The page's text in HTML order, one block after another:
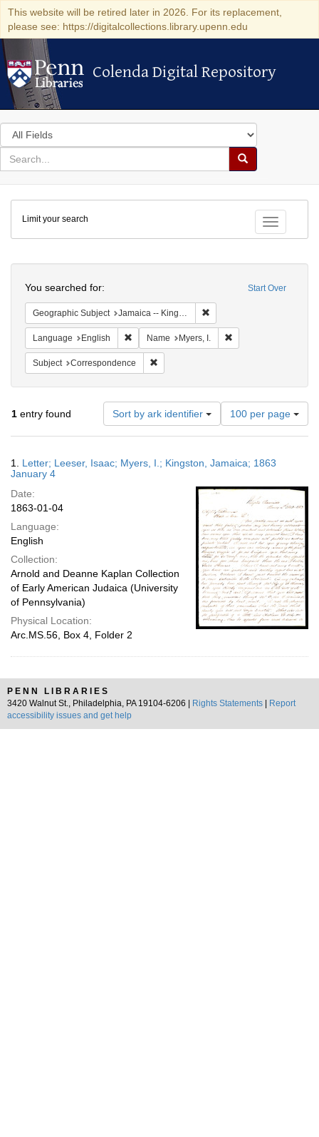
This website will be retired later in 2026. For its replacement,
please see: https://digitalcollections.library.upenn.edu
Colenda Digital Repository
Colenda Digital Repository
Search
in
for
search
Search
Colenda
Digital
Repository
Toggle
Limit your search
Start Over
You searched for:
Geographic Subject Jamaica -- Kingston
Language English Remove constraint Language: English
Name Myers, I.
Subject Correspondence
1 entry found Sort by ark identifier
Number
of
results
display
page
100 per page
Results
1. Letter; Leeser, Isaac; Myers, I.; Kingston, Jamaica; 1863
January 4
Date:
1863-01-04
Language:
English
Collection:
Arnold and Deanne Kaplan Collection
of Early American Judaica (University
of Pennsylvania)
Physical Location:
Arc.MS.56, Box 4, Folder 2
PENN LIBRARIES
3420 Walnut St., Philadelphia, PA 19104-6206 |
Rights Statements
Report
accessibility issues and get help